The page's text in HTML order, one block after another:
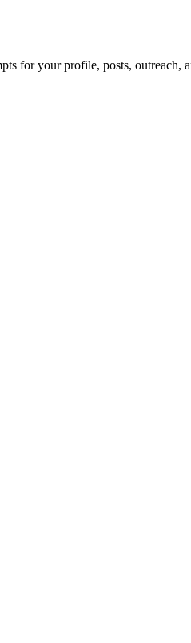
for your profile, posts, outreach,